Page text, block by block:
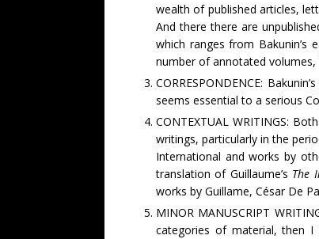
wealth of published articles,
And there there are
which ranges from
number of annotated
CORRESPONDENCE:
seems essential to a serious
CONTEXTUAL WRITINGS:
writings, particularly in the
International and works by
translation of Guillaume’s The
works by Guillame, César De
MINOR MANUSCRIPT
categories of material, then